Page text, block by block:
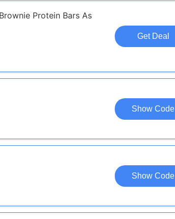
Protein Bars As
Get Deal
Show Code
Show Code